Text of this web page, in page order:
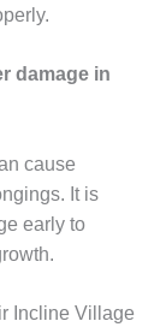
damage in
cause
It is
early to
Incline Village